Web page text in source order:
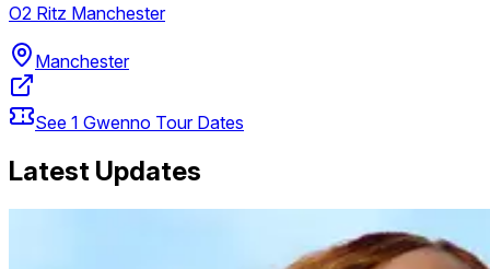
O2 Ritz Manchester
Manchester
See 1 Gwenno Tour Dates
Latest Updates